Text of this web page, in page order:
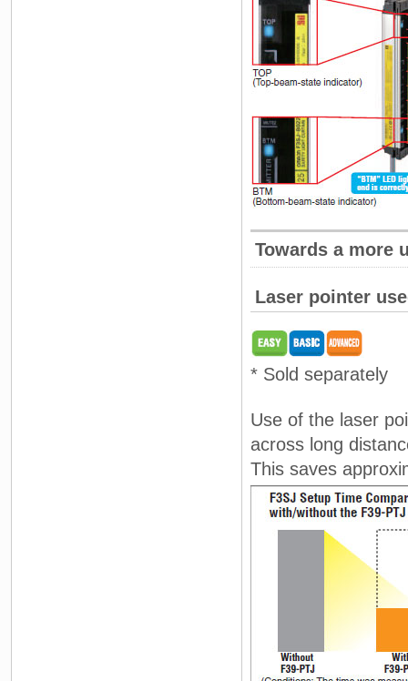
Towards a more
Laser pointer
* Sold separately
Use of the laser
across long
This saves